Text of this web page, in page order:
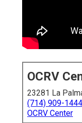
OCRV
23281 La
(714) 909-1444
OCRV Center